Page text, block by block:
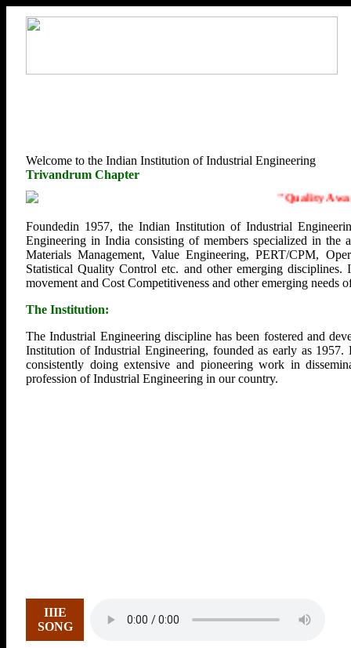
Welcome to the Indian Institution of Industrial Engineering
Trivandrum Chapter
Quality
Foundedin 1957, the Indian Institution of Industrial
Engineering in India consisting of members specialized in
Materials Management, Value Engineering, PERT/CPM,
Statistical Quality Control etc. and other emerging
movement and Cost Competitiveness and other emerging
The Institution:
The Industrial Engineering discipline has been fostered and
Institution of Industrial Engineering, founded as early as
consistently doing extensive and pioneering work in
profession of Industrial Engineering in our country.
IIIE
SONG